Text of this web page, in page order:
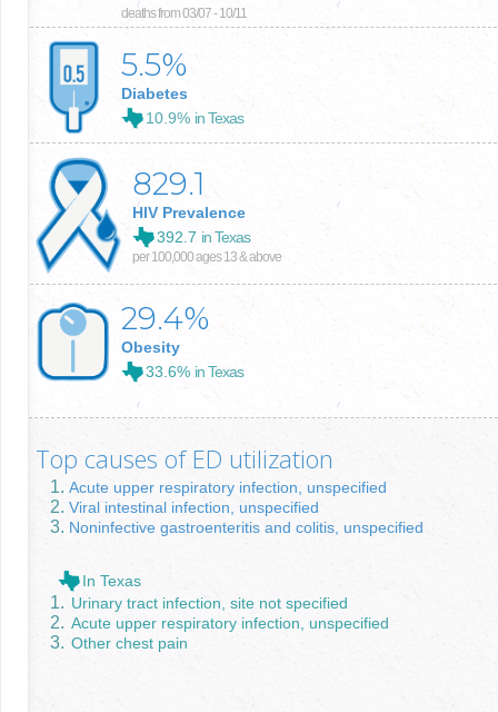
deaths from 03/07 - 10/11
5.5%
Diabetes
10.9% in Texas
829.1
HIV Prevalence
392.7 in Texas
per 100,000 ages 13 & above
29.4%
Obesity
33.6% in Texas
Top causes of ED utilization
Acute upper respiratory infection, unspecified
Viral intestinal infection, unspecified
Noninfective gastroenteritis and colitis, unspecified
In Texas
Urinary tract infection, site not specified
Acute upper respiratory infection, unspecified
Other chest pain